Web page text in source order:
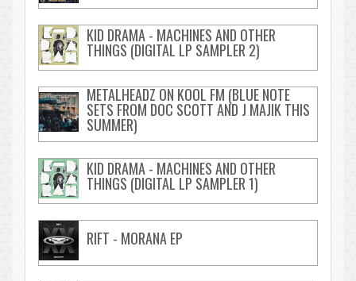
KID DRAMA - MACHINES AND OTHER
THINGS (DIGITAL LP SAMPLER 2)
METALHEADZ ON KOOL FM (BLUE NOTE
SETS FROM DOC SCOTT AND J MAJIK THIS
SUMMER)
KID DRAMA - MACHINES AND OTHER
THINGS (DIGITAL LP SAMPLER 1)
RIFT - MORANA EP